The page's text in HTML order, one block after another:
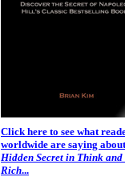
Click here to see what
worldwide are saying
Hidden Secret in Think and
Rich...